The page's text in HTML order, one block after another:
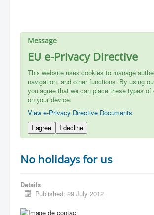
Message
EU e-Privacy Directive
This website uses cookies to manage
navigation, and other functions. By using
you agree that we can place these types of
on your device.
View e-Privacy Directive Documents
I agree
I decline
No holidays for us
Details
Published: 29 July 2012